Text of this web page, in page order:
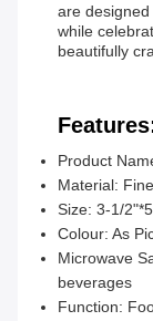
are
while
beautifully
Product
Material:
Size: 3-1/
Colour: As
Microwave
beverages
Function: